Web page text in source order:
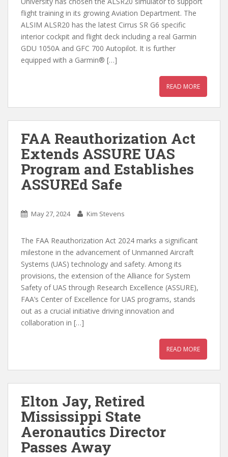
flight training in its growing Aviation Department. The
ALSIM ALSR20 has the latest Cirrus SR G6 specific
interior cockpit and flight deck including a real Garmin
GDU 1050A and GFC 700 Autopilot. It is further
equipped with a Garmin® […]
READ MORE
FAA Reauthorization Act
Extends ASSURE UAS
Program and Establishes
ASSUREd Safe
May 27, 2024 Kim Stevens
The FAA Reauthorization Act 2024 marks a significant
milestone in the advancement of Unmanned Aircraft
Systems (UAS) technology and safety. Among its
provisions, the extension of the Alliance for System
Safety of UAS through Research Excellence (ASSURE),
FAA’s Center of Excellence for UAS programs, stands
out as a crucial initiative driving innovation and
collaboration in […]
READ MORE
Elton Jay, Retired
Mississippi State
Aeronautics Director
Passes Away